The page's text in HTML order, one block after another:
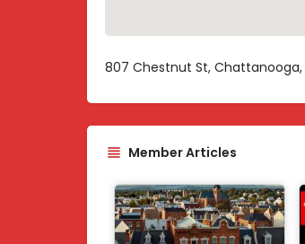
807 Chestnut St, Chattanooga,
Member Articles